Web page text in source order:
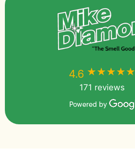
4.6 ★★★★★
171 reviews
Powered by